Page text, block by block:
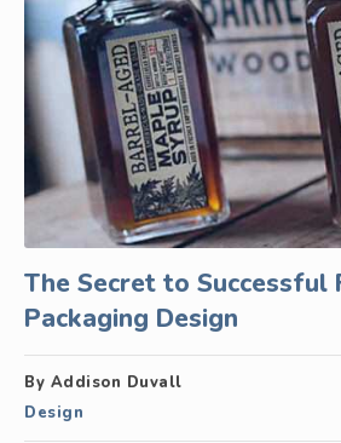
The Secret to Successful
Packaging Design
By Addison Duvall
Design